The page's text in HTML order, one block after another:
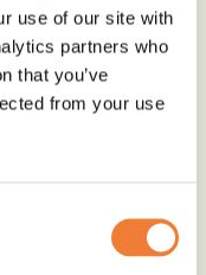
use of our site with
partners who
that you’ve
from your use